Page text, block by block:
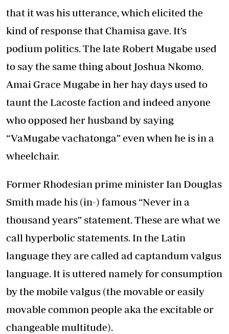
that it was his utterance, which elicited the
kind of response that Chamisa gave. It’s
podium politics. The late Robert Mugabe used
to say the same thing about Joshua Nkomo.
Amai Grace Mugabe in her hay days used to
taunt the Lacoste faction and indeed anyone
who opposed her husband by saying
“VaMugabe vachatonga” even when he is in a
wheelchair.
Former Rhodesian prime minister Ian Douglas
Smith made his (in-) famous “Never in a
thousand years” statement. These are what we
call hyperbolic statements. In the Latin
language they are called ad captandum valgus
language. It is uttered namely for consumption
by the mobile valgus (the movable or easily
movable common people aka the excitable or
changeable multitude).